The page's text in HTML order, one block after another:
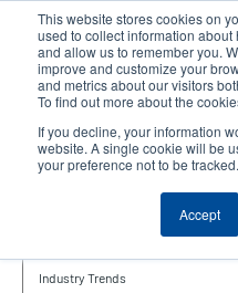
This website stores cookies on
used to collect information
and allow us to remember you.
improve and customize your
and metrics about our visitors
To find out more about the
If you decline, your information
website. A single cookie will be
your preference not to be tracked.
Accept
content